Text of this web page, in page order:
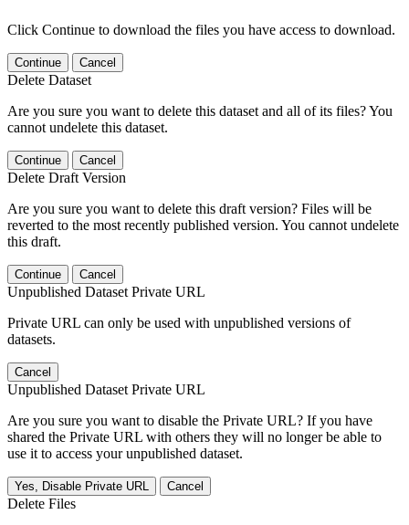
Click Continue to download the files you have access to download.
Continue Cancel
Delete Dataset
Are you sure you want to delete this dataset and all of its files? You
cannot undelete this dataset.
Continue Cancel
Delete Draft Version
Are you sure you want to delete this draft version? Files will be
reverted to the most recently published version. You cannot undelete
this draft.
Continue Cancel
Unpublished Dataset Private URL
Private URL can only be used with unpublished versions of
datasets.
Cancel
Unpublished Dataset Private URL
Are you sure you want to disable the Private URL? If you have
shared the Private URL with others they will no longer be able to
use it to access your unpublished dataset.
Yes, Disable Private URL Cancel
Delete Files